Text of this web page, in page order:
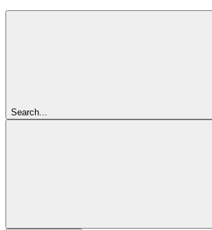
Search...